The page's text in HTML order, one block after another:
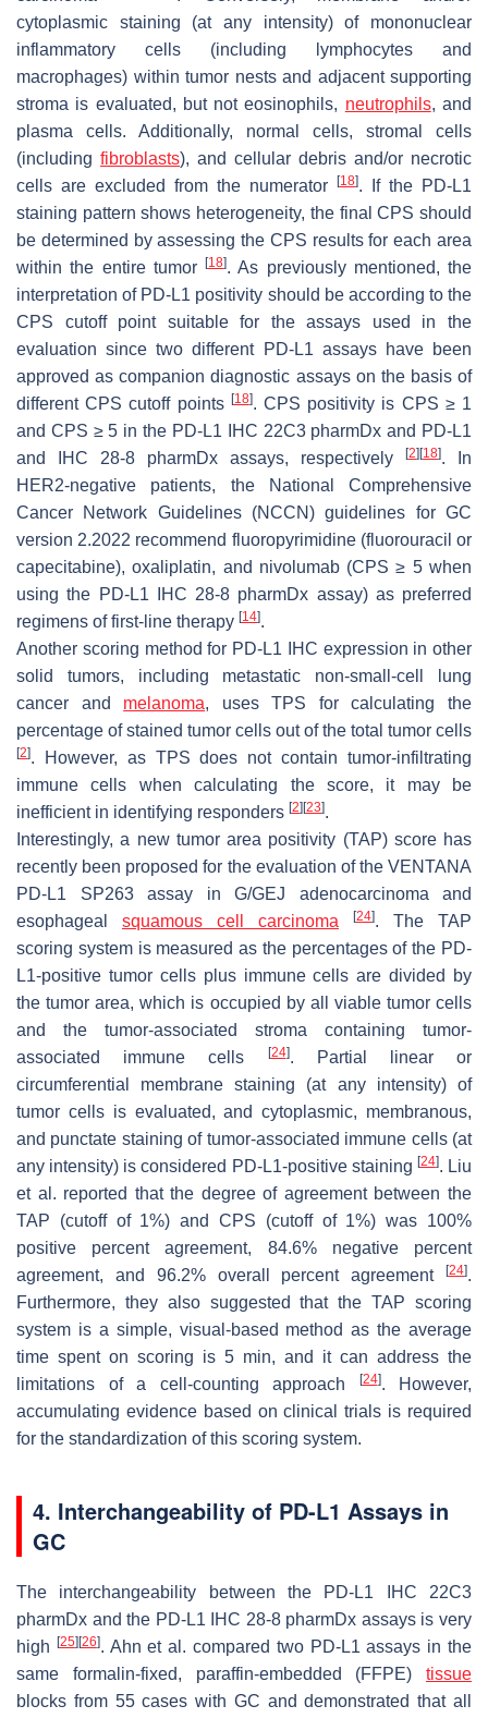
cytoplasmic staining (at any intensity) of mononuclear
inflammatory cells (including lymphocytes and
macrophages) within tumor nests and adjacent supporting
stroma is evaluated, but not eosinophils, neutrophils, and
plasma cells. Additionally, normal cells, stromal cells
(including fibroblasts), and cellular debris and/or necrotic
cells are excluded from the numerator
[18]. If the PD-L1
staining pattern shows heterogeneity, the final CPS should
be determined by assessing the CPS results for each area
within the entire tumor
[18]. As previously mentioned, the
interpretation of PD-L1 positivity should be according to the
CPS cutoff point suitable for the assays used in the
evaluation since two different PD-L1 assays have been
approved as companion diagnostic assays on the basis of
different CPS cutoff points [18]. CPS positivity is CPS ≥ 1
and CPS ≥ 5 in the PD-L1 IHC 22C3 pharmDx and PD-L1
and IHC 28-8 pharmDx assays, respectively
[2] [18]. In
HER2-negative patients, the National Comprehensive
Cancer Network Guidelines (NCCN) guidelines for GC
version 2.2022 recommend fluoropyrimidine (fluorouracil or
capecitabine), oxaliplatin, and nivolumab (CPS ≥ 5 when
using the PD-L1 IHC 28-8 pharmDx assay) as preferred
regimens of first-line therapy [14].
Another scoring method for PD-L1 IHC expression in other
solid tumors, including metastatic non-small-cell lung
cancer and melanoma, uses TPS for calculating the
percentage of stained tumor cells out of the total tumor cells
[2]. However, as TPS does not contain tumor-infiltrating
immune cells when calculating the score, it may be
inefficient in identifying responders [2] [23].
Interestingly, a new tumor area positivity (TAP) score has
recently been proposed for the evaluation of the VENTANA
PD-L1 SP263 assay in G/GEJ adenocarcinoma and
esophageal squamous cell carcinoma [24]. The TAP
scoring system is measured as the percentages of the PD-
L1-positive tumor cells plus immune cells are divided by
the tumor area, which is occupied by all viable tumor cells
and the tumor-associated stroma containing tumor-
associated immune cells
[24]. Partial linear or
circumferential membrane staining (at any intensity) of
tumor cells is evaluated, and cytoplasmic, membranous,
and punctate staining of tumor-associated immune cells (at
any intensity) is considered PD-L1-positive staining [24]. Liu
et al. reported that the degree of agreement between the
TAP (cutoff of 1%) and CPS (cutoff of 1%) was 100%
positive percent agreement, 84.6% negative percent
agreement, and 96.2% overall percent agreement
[24].
Furthermore, they also suggested that the TAP scoring
system is a simple, visual-based method as the average
time spent on scoring is 5 min, and it can address the
limitations of a cell-counting approach
[24]. However,
accumulating evidence based on clinical trials is required
for the standardization of this scoring system.
4. Interchangeability of PD-L1 Assays in
GC
The interchangeability between the PD-L1 IHC 22C3
pharmDx and the PD-L1 IHC 28-8 pharmDx assays is very
high
[25] [26]. Ahn et al. compared two PD-L1 assays in the
same formalin-fixed, paraffin-embedded (FFPE) tissue
blocks from 55 cases with GC and demonstrated that all